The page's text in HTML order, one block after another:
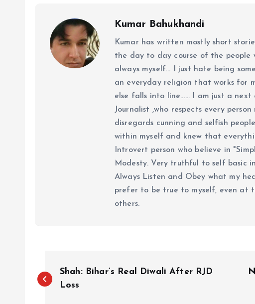
Kumar Bahukhandi
Kumar has written mostly short
the day to day course of the people
always myself... I just hate being
an everyday religion that works for
else falls into line...... I am just a
Journalist ,who respects every
disregards cunning and selfish
within myself and knew that
Introvert person who believe in
Modesty. Very truthful to self basic
Always Listen and Obey what my
prefer to be true to myself, even at
others.
o
Shah: Bihar’s Real Diwali After RJD
Loss